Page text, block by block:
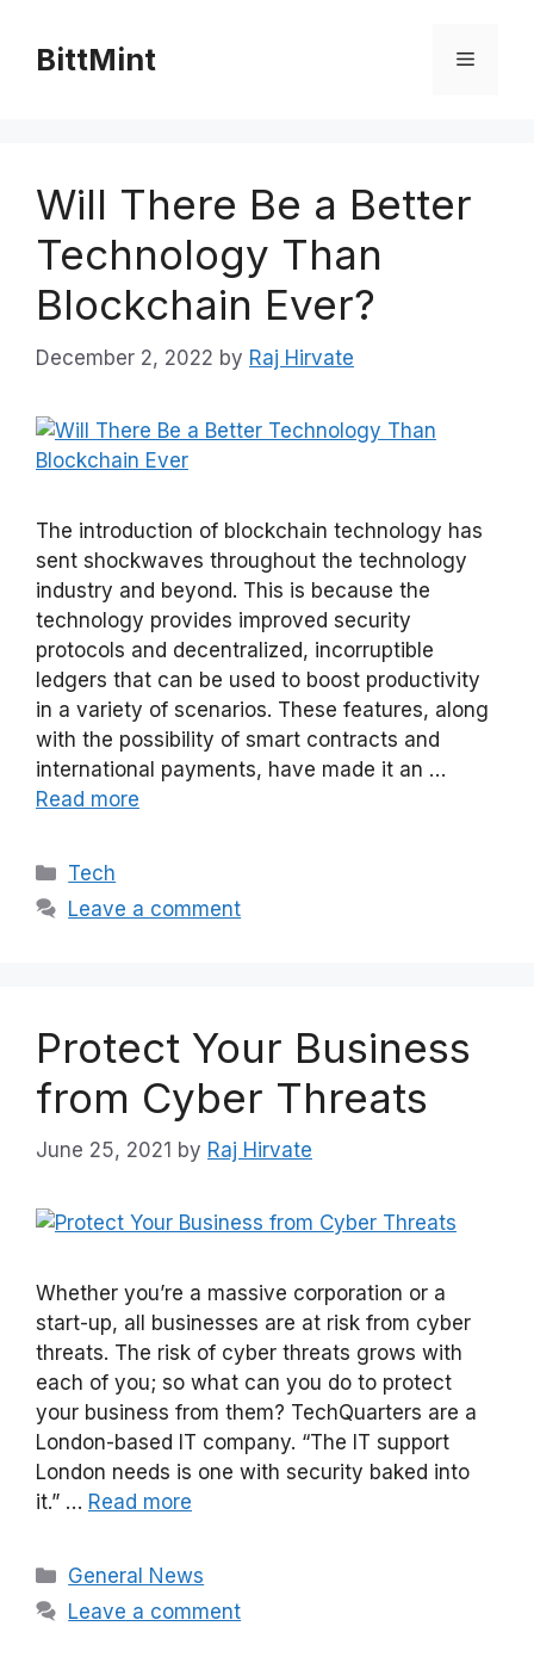
contentBittMint Menu
Will There Be a Better
Technology Than
Blockchain Ever?
December 2, 2022 by Raj Hirvate
The introduction of blockchain technology has
sent shockwaves throughout the technology
industry and beyond. This is because the
technology provides improved security
protocols and decentralized, incorruptible
ledgers that can be used to boost productivity
in a variety of scenarios. These features, along
with the possibility of smart contracts and
international payments, have made it an …
Read more
Categories
Tech
Leave a comment
Protect Your Business
from Cyber Threats
June 25, 2021 by Raj Hirvate
Whether you’re a massive corporation or a
start-up, all businesses are at risk from cyber
threats. The risk of cyber threats grows with
each of you; so what can you do to protect
your business from them? TechQuarters are a
London-based IT company. “The IT support
London needs is one with security baked into
it.” … Read more
Categories
General News
Leave a comment